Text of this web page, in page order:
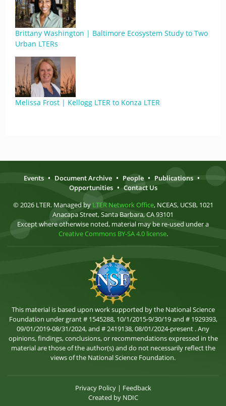
Brittany Washington | Baltimore Ecosystem Study to Two
Urban LTERs
Melissa Frost | Kellogg LTER to Konza LTER
Events • Document Archive • People • Publications •
Opportunities • Contact Us
© 2026 LTER. Managed by LTER Network Office, NCEAS, UCSB, 1021
Anacapa Street, Santa Barbara, CA 93101
Except where otherwise noted, material may be re-used under a
Creative Commons BY-SA 4.0 license.
This material is based upon work supported by the National Science
Foundation under grant # 1545288, 10/1/2015-9/30/19 and # 1929393,
09/01/2019-08/31/2024, and # 2419138, 08/01/2024-present . Any
opinions, findings, conclusions, or recommendations expressed in the
material are those of the author(s) and do not necessarily reflect the
views of the National Science Foundation.
Privacy Policy| Feedback
Created by NDIC